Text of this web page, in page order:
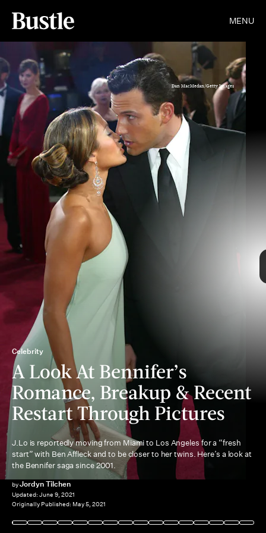
MENU
Celebrity
A Look At Bennifer’s
Romance, Breakup & Recent
Restart Through Pictures
J.Lo is reportedly moving from Miami to Los Angeles for a “fresh
start” with Ben Affleck and to be closer to her twins. Here’s a look at
the Bennifer saga since 2001.
byJordyn Tilchen
Updated: June 9, 2021
Originally Published: May 5, 2021
Dan MacMedan/Getty Images
Scott Alfieri/Getty Images Entertainment/Getty Images
singer’s split from Alex Rodriguez
Gigli
Maid in Manhattan